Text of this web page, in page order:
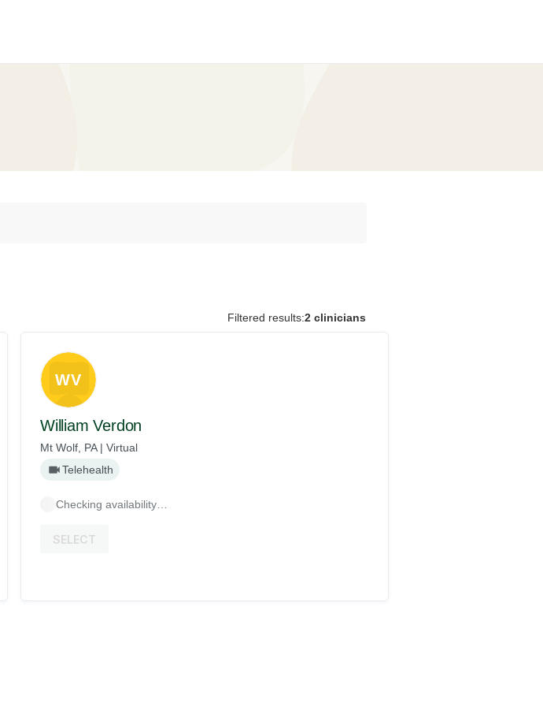
Filtered results:2 clinicians
WV
William Verdon
Mt Wolf, PA | Virtual
Telehealth
Checking availability…
SELECT